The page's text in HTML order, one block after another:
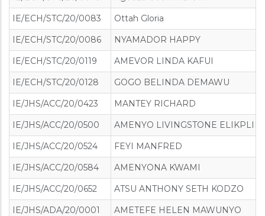
IE/ECH/STC/20/0083
Ottah Gloria
IE/ECH/STC/20/0086
NYAMADOR HAPPY
IE/ECH/STC/20/0119
AMEVOR LINDA KAFUI
IE/ECH/STC/20/0128
GOGO BELINDA DEMAWU
IE/JHS/ACC/20/0423
MANTEY RICHARD
IE/JHS/ACC/20/0500
AMENYO LIVINGSTONE ELIKPLIM
IE/JHS/ACC/20/0524
FEYI MANFRED
IE/JHS/ACC/20/0584
AMENYONA KWAMI
IE/JHS/ACC/20/0652
ATSU ANTHONY SETH KODZO
IE/JHS/ADA/20/0001
AMETEFE HELEN MAWUNYO